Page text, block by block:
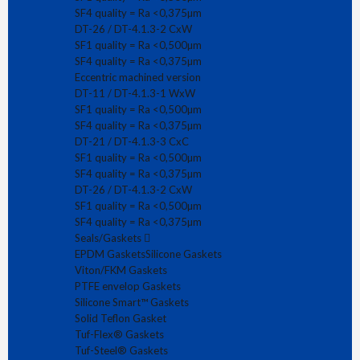
SF4 quality = Ra <0,375µm
DT-26 / DT-4.1.3-2 CxW
SF1 quality = Ra <0,500µm
SF4 quality = Ra <0,375µm
Eccentric machined version
DT-11 / DT-4.1.3-1 WxW
SF1 quality = Ra <0,500µm
SF4 quality = Ra <0,375µm
DT-21 / DT-4.1.3-3 CxC
SF1 quality = Ra <0,500µm
SF4 quality = Ra <0,375µm
DT-26 / DT-4.1.3-2 CxW
SF1 quality = Ra <0,500µm
SF4 quality = Ra <0,375µm
Seals/Gaskets
EPDM GasketsSilicone Gaskets
Viton/FKM Gaskets
PTFE envelop Gaskets
Silicone Smart™ Gaskets
Solid Teflon Gasket
Tuf-Flex® Gaskets
Tuf-Steel® Gaskets
Concentric Reducer CxC DT-4.1.3-3A (ex DT-21) in quality
SF4 and material AISI 316L. Dimensions in a..
1 2
Showing 1 to 9 of 17 (2 Pages)
Subscribe to receive our news!